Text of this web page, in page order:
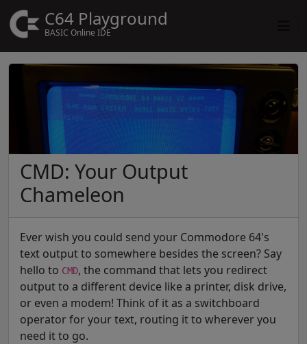
C64 Playground
BASIC Online IDE
CMD: Your Output
Chameleon
Ever wish you could send your Commodore 64's
text output to somewhere besides the screen? Say
hello to CMD, the command that lets you redirect
output to a different device like a printer, disk drive,
or even a modem! Think of it as a switchboard
operator for your text, routing it to wherever you
need it to go.